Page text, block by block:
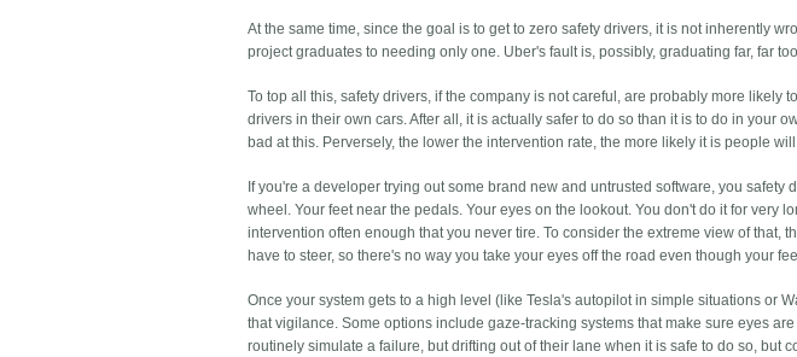
At the same time, since the goal is to get to zero safety drivers, it is not inherently
project graduates to needing only one. Uber's fault is, possibly, graduating far, far
To top all this, safety drivers, if the company is not careful, are probably more likely
drivers in their own cars. After all, it is actually safer to do so than it is to do in your
bad at this. Perversely, the lower the intervention rate, the more likely it is people
If you're a developer trying out some brand new and untrusted software, you safety
wheel. Your feet near the pedals. Your eyes on the lookout. You don't do it for very
intervention often enough that you never tire. To consider the extreme view of that,
have to steer, so there's no way you take your eyes off the road even though your
Once your system gets to a high level (like Tesla's autopilot in simple situations or
that vigilance. Some options include gaze-tracking systems that make sure eyes
routinely simulate a failure, but drifting out of their lane when it is safe to do so, but